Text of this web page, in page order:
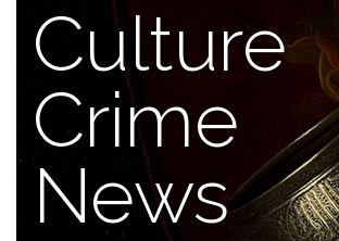
Culture
Crime
News